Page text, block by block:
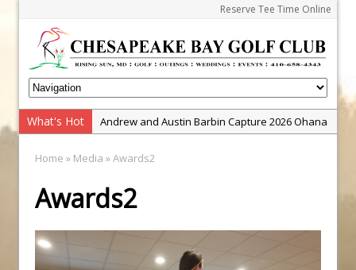
Reserve Tee Time Online
What's Hot
Andrew and Austin Barbin Capture 2026 Ohana
Zach Barbin Wins 40th Burlington Classic
Golf School with Adam Bazalgette
PGA Junior League
Junior Golf Camps!
Home » Media » Awards2
Awards2